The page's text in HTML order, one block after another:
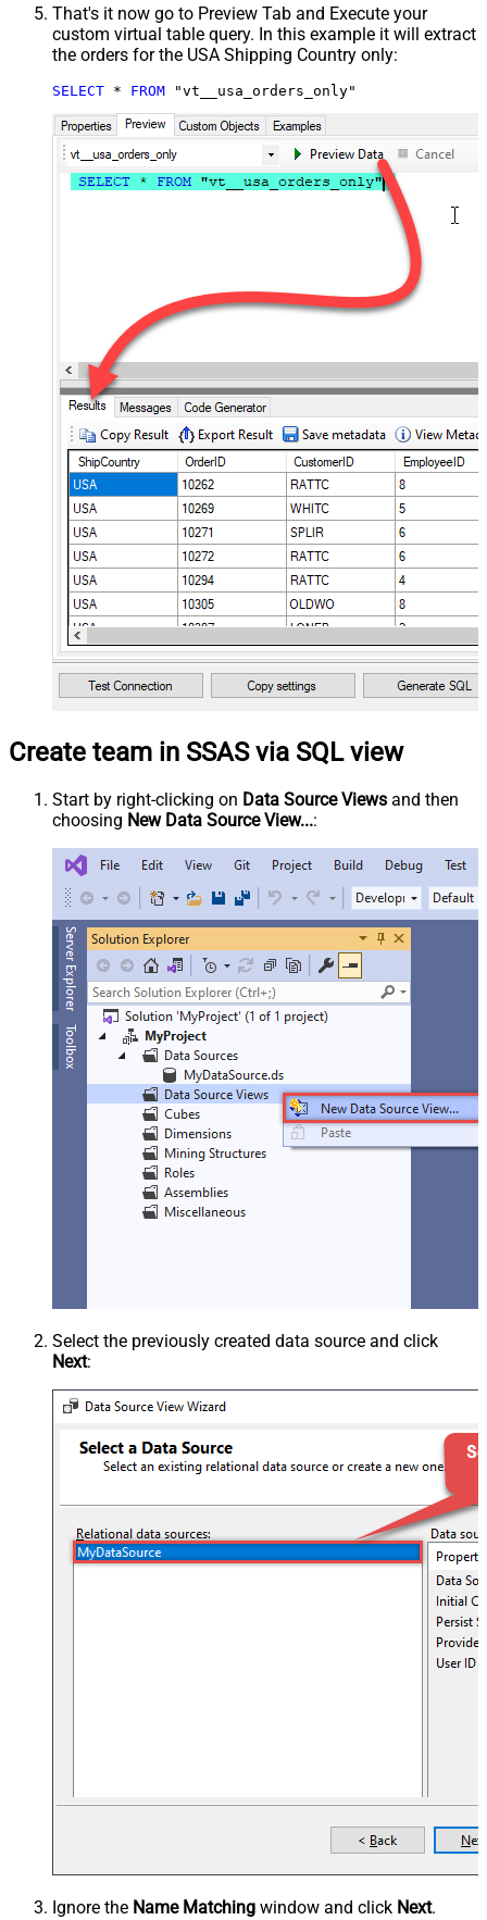
That's it now go to Preview Tab and Execute your
custom virtual table query. In this example it will extract
the orders for the USA Shipping Country only:
SELECT * FROM "vt__usa_orders_only"
Create team in SSAS via SQL view
Start by right-clicking on Data Source Views and then
choosing New Data Source View...:
Select the previously created data source and click
Next:
Ignore the Name Matching window and click Next.